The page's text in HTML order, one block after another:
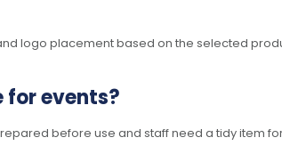
logo placement based on the selected
events?
before use and staff need a tidy item